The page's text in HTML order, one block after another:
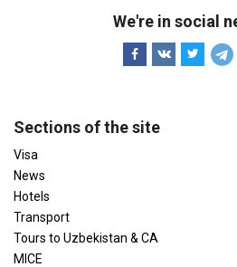
We're in social
Sections of the site
Visa
News
Hotels
Transport
Tours to Uzbekistan & CA
MICE